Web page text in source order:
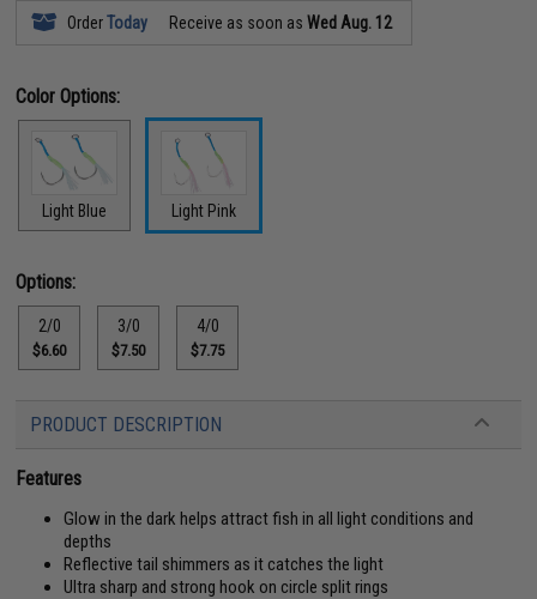
OrderToday Receive as soon asWed Aug. 12
Color Options:
Light Blue Light Pink
Options:
2/0
$6.60
3/0
$7.50
4/0
$7.75
PRODUCT DESCRIPTION
Features
Glow in the dark helps attract fish in all light conditions and
depths
Reflective tail shimmers as it catches the light
Ultra sharp and strong hook on circle split rings